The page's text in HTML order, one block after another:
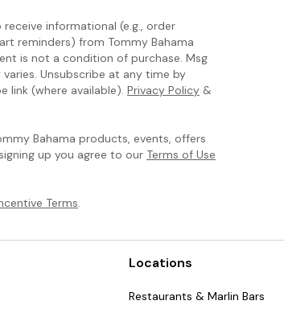
informational (e.g., order
reminders) from Tommy Bahama
is not a condition of purchase. Msg
Unsubscribe at any time by
link (where available). Privacy Policy &
Bahama products, events, offers
up you agree to our Terms of Use
Terms
Locations
Restaurants & Marlin Bars